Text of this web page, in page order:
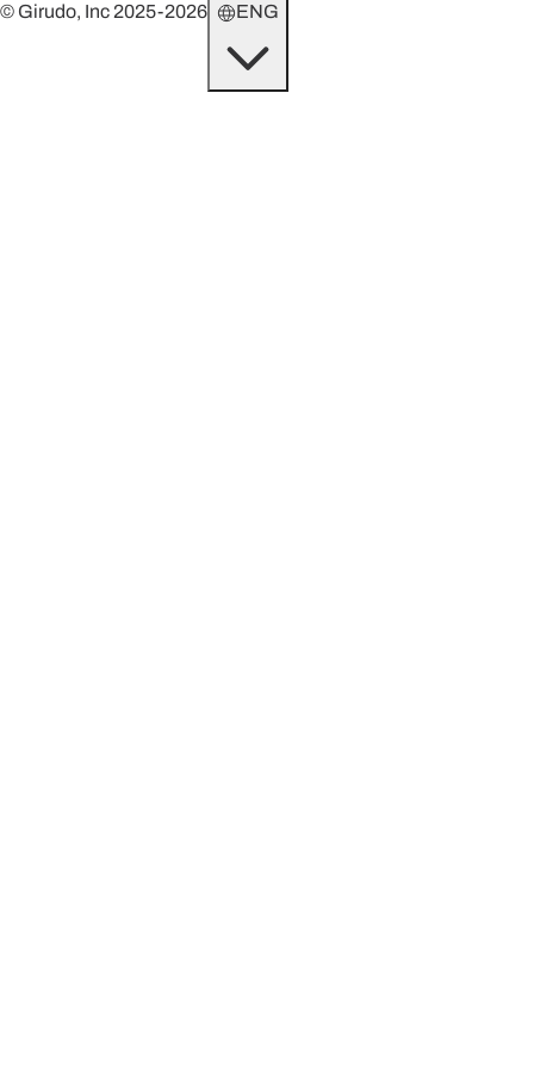
© Girudo, Inc 2025-2026
ENG